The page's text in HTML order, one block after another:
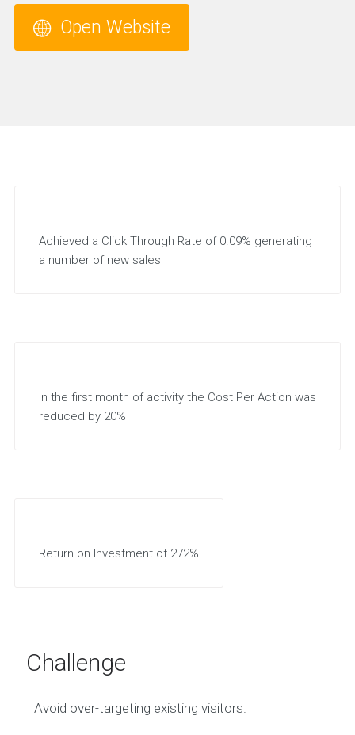
Open Website
Achieved a Click Through Rate of 0.09% generating
a number of new sales
In the first month of activity the Cost Per Action was
reduced by 20%
Return on Investment of 272%
Challenge
Avoid over-targeting existing visitors.